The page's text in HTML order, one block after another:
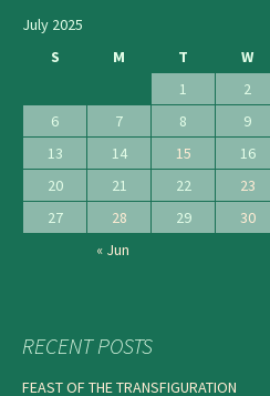
July 2025
S
M T W
1
2
6
7 8 9
13
14 15 16
20
21 22 23
27
28 29 30
« Jun
RECENT POSTS
FEAST OF THE TRANSFIGURATION